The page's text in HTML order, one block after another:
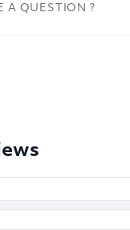
A QUESTION ?